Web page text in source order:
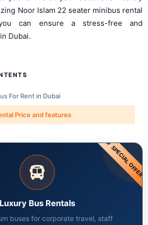
Noor Islam 22 seater minibus rental
can ensure a stress-free and
Dubai.
For Rent in Dubai
Price and features
SPECIAL OFFER
Luxury Bus Rentals
buses for corporate travel, staff